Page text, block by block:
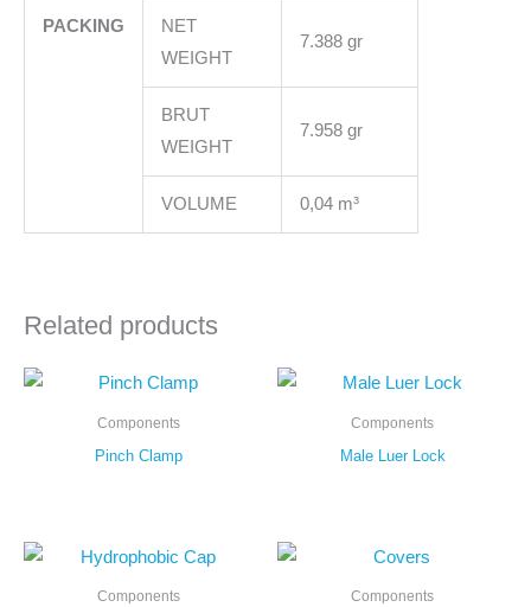
PACKING
NET
WEIGHT
7.388 gr
BRUT
WEIGHT
7.958 gr
VOLUME 0,04 m³
Related products
Components
Pinch Clamp
Components
Male Luer Lock
Components Components